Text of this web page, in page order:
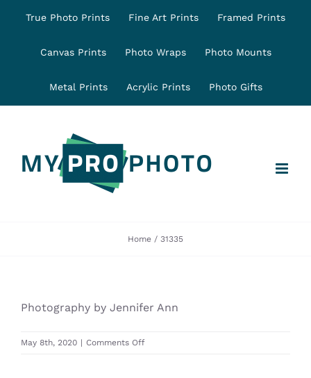
content
True Photo Prints Fine Art Prints Framed Prints
Canvas Prints Photo Wraps Photo Mounts
Metal Prints Acrylic Prints Photo Gifts
Home 31335
Photography by Jennifer Ann
May 8th, 2020 | Comments Offon